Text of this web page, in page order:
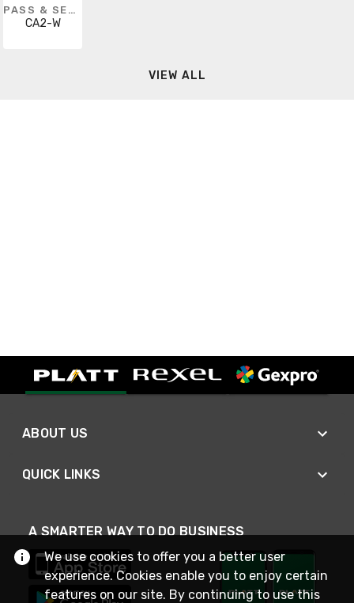
PASS & SEYMOUR
CA2-W
VIEW ALL
ABOUT US
QUICK LINKS
A SMARTER WAY TO DO BUSINESS
We use cookies to offer you a better user
experience. Cookies enable you to enjoy certain
features on our site. By continuing to use this